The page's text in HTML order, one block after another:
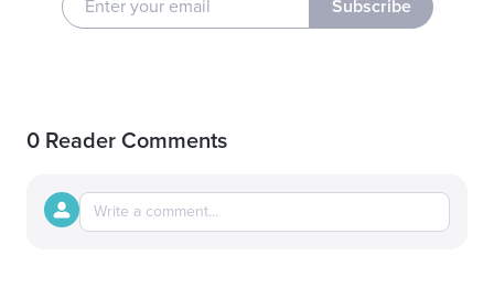
Subscribe
0 Reader Comments